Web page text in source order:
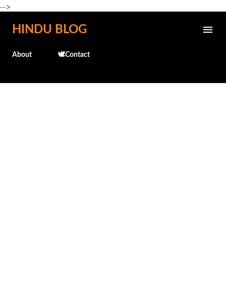
-->
Skip to main content
HINDU BLOG
About 🕊️Contact